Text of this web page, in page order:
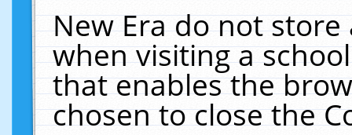
New Era do not
when visiting a
that enables the
chosen to close the